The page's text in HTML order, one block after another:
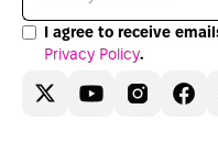
I agree to receive
Privacy Policy.